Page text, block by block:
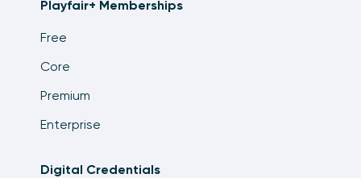
Tableau
Exercise: Highlight a Dimension Member Using
6:50
How to Make Indicators with Custom Shape
16:45
Playfair+ Memberships
Free
Core
Premium
Enterprise
Digital Credentials